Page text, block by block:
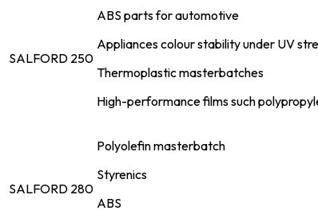
SALFORD 250
ABS parts for automotive
Appliances colour stability under UV
Thermoplastic masterbatches
High-performance films such
SALFORD 280
Polyolefin masterbatch
Styrenics
ABS